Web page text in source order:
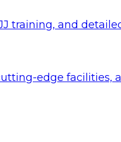
training, and
edge facilities,